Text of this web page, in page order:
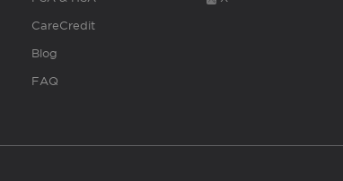
CareCredit
Blog
FAQ